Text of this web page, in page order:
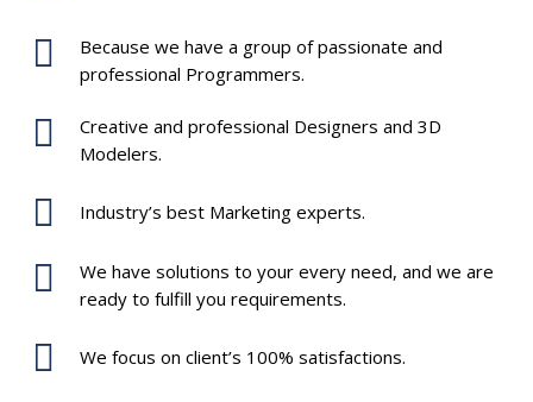
Because we have a group of passionate and
professional Programmers.
Creative and professional Designers and 3D
Modelers.
Industry’s best Marketing experts.
We have solutions to your every need, and we are
ready to fulfill you requirements.
We focus on client’s 100% satisfactions.